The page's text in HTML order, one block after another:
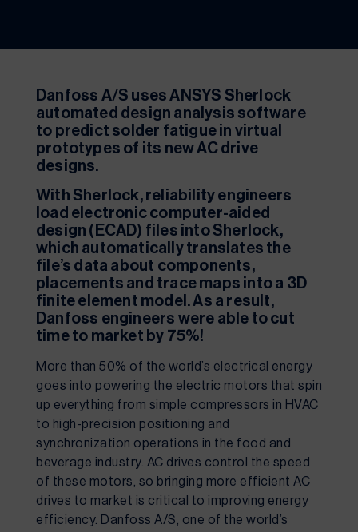
Danfoss A/S uses ANSYS Sherlock
automated design analysis software
to predict solder fatigue in virtual
prototypes of its new AC drive
designs.
With Sherlock, reliability engineers
load electronic computer-aided
design (ECAD) files into Sherlock,
which automatically translates the
file’s data about components,
placements and trace maps into a 3D
finite element model. As a result,
Danfoss engineers were able to cut
time to market by 75%!
More than 50% of the world’s electrical energy
goes into powering the electric motors that spin
up everything from simple compressors in HVAC
to high-precision positioning and
synchronization operations in the food and
beverage industry. AC drives control the speed
of these motors, so bringing more efficient AC
drives to market is critical to improving energy
efficiency. Danfoss A/S, one of the world’s